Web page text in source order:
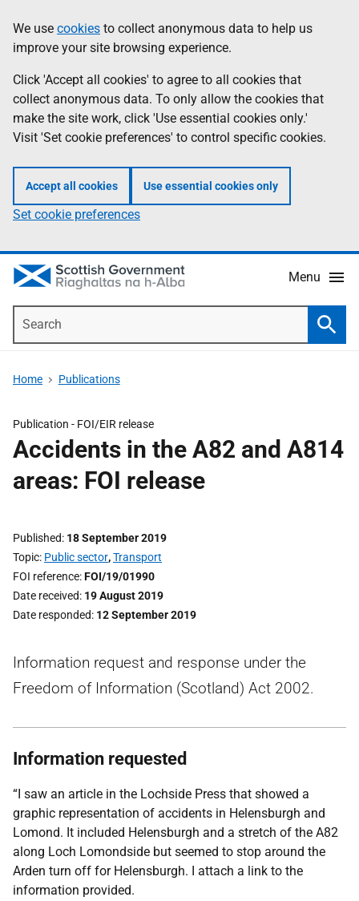
to
main
content
help
Information
We use cookies to collect anonymous data to help us
improve your site browsing experience.
Click 'Accept all cookies' to agree to all cookies that
collect anonymous data. To only allow the cookies that
make the site work, click 'Use essential cookies only.'
Visit 'Set cookie preferences' to control specific cookies.
Accept all cookies Use essential cookies only
Set cookie preferences
Menu
Home Publications
Publication - FOI/EIR release
Accidents in the A82 and A814
areas: FOI release
Published 18 September 2019
Topic Public sector,Transport
FOI reference FOI/19/01990
Date received 19 August 2019
Date responded 12 September 2019
Information request and response under the
Freedom of Information (Scotland) Act 2002.
Information requested
“I saw an article in the Lochside Press that showed a
graphic representation of accidents in Helensburgh and
Lomond. It included Helensburgh and a stretch of the A82
along Loch Lomondside but seemed to stop around the
Arden turn off for Helensburgh. I attach a link to the
information provided.